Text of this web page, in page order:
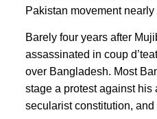
Pakistan movement
Barely four years after
assassinated in coup
over Bangladesh. Most
stage a protest against
secularist constitution,